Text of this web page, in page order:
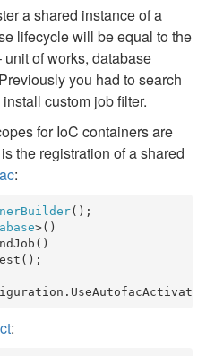
a shared instance of a
lifecycle will be equal to the
of works, database
you had to search
custom job filter.
for IoC containers are
the registration of a shared
:
();
>()
: